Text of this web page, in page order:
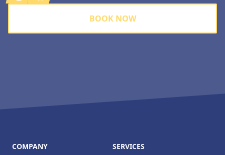
BOOK NOW
COMPANY
SERVICES